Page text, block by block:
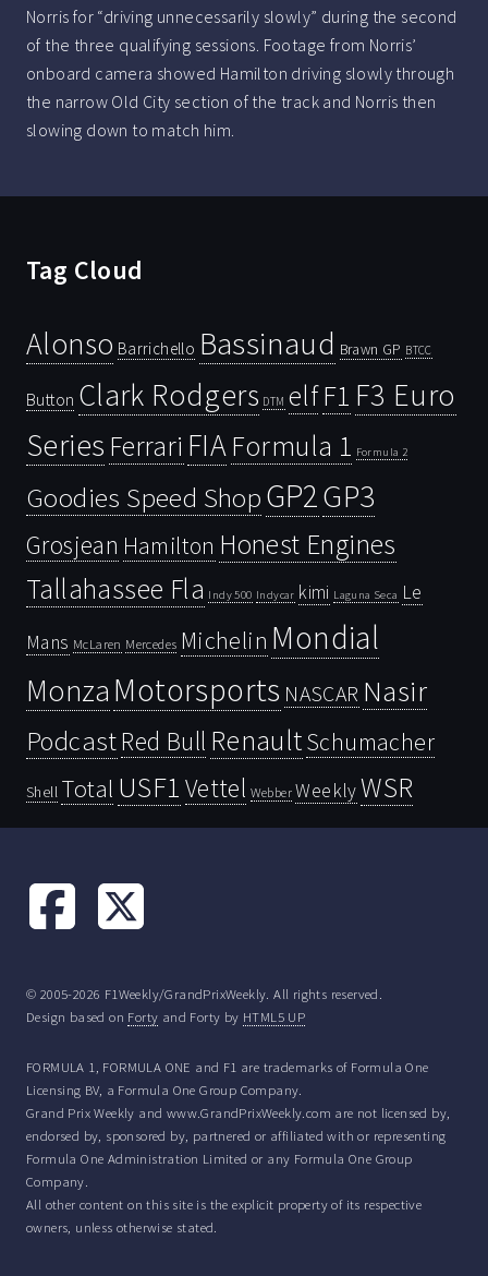
Norris for “driving unnecessarily slowly” during the second
of the three qualifying sessions. Footage from Norris’
onboard camera showed Hamilton driving slowly through
the narrow Old City section of the track and Norris then
slowing down to match him.
Tag Cloud
Alonso Barrichello Bassinaud Brawn GP BTCC
Button Clark Rodgers DTM elfF1 F3 Euro
Series Ferrari FIAFormula 1 Formula 2
Goodies Speed ShopGP2GP3
Grosjean Hamilton Honest Engines
Tallahassee Fla Indy 500 Indycar kimi Laguna Seca Le
Mans McLaren Mercedes Michelin Mondial
Monza Motorsports NASCAR Nasir
PodcastRed Bull RenaultSchumacher
Shell Total USF1 Vettel Webber WeeklyWSR
© 2005-2026 F1Weekly/GrandPrixWeekly. All rights reserved.
Design based on Forty and Forty by HTML5 UP
FORMULA 1, FORMULA ONE and F1 are trademarks of Formula One
Licensing BV, a Formula One Group Company.
Grand Prix Weekly and www.GrandPrixWeekly.com are not licensed by,
endorsed by, sponsored by, partnered or affiliated with or representing
Formula One Administration Limited or any Formula One Group
Company.
All other content on this site is the explicit property of its respective
owners, unless otherwise stated.